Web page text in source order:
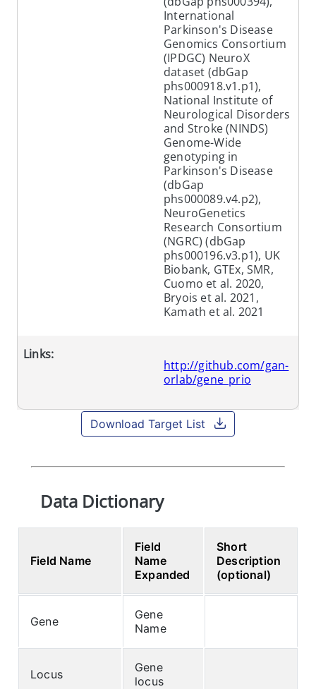
International
Parkinson's Disease
Genomics Consortium
(IPDGC) NeuroX
dataset (dbGap
phs000918.v1.p1),
National Institute of
Neurological Disorders
and Stroke (NINDS)
Genome-Wide
genotyping in
Parkinson's Disease
(dbGap
phs000089.v4.p2),
NeuroGenetics
Research Consortium
(NGRC) (dbGap
phs000196.v3.p1), UK
Biobank, GTEx, SMR,
Cuomo et al. 2020,
Bryois et al. 2021,
Kamath et al. 2021
Links:
http://github.com/gan-
orlab/gene_prio
Download Target List
Data Dictionary
Field Name
Field
Name
Expanded
Short
Description
(optional)
Gene
Gene
Name
Locus
Gene
locus